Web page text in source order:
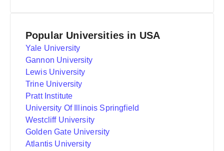
Popular Universities in USA
Yale University
Gannon University
Lewis University
Trine University
Pratt Institute
University Of Illinois Springfield
Westcliff University
Golden Gate University
Atlantis University